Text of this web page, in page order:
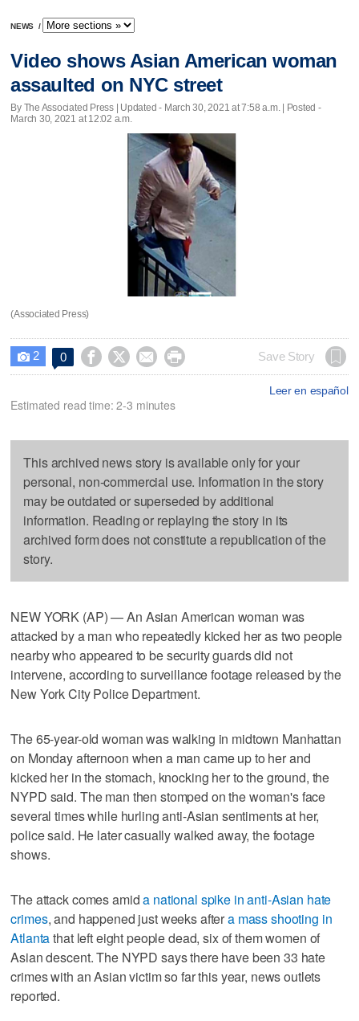
NEWS /
Video shows Asian American woman
assaulted on NYC street
By The Associated Press | Updated - March 30, 2021 at 7:58 a.m. | Posted -
March 30, 2021 at 12:02 a.m.
(Associated Press)
 2 0     Save Story
Leer en español
Estimated read time: 2-3 minutes
This archived news story is available only for your
personal, non-commercial use. Information in the story
may be outdated or superseded by additional
information. Reading or replaying the story in its
archived form does not constitute a republication of the
story.
NEW YORK (AP) — An Asian American woman was
attacked by a man who repeatedly kicked her as two people
nearby who appeared to be security guards did not
intervene, according to surveillance footage released by the
New York City Police Department.
The 65-year-old woman was walking in midtown Manhattan
on Monday afternoon when a man came up to her and
kicked her in the stomach, knocking her to the ground, the
NYPD said. The man then stomped on the woman's face
several times while hurling anti-Asian sentiments at her,
police said. He later casually walked away, the footage
shows.
The attack comes amida national spike in anti-Asian hate
crimes, and happened just weeks aftera mass shooting in
Atlantathat left eight people dead, six of them women of
Asian descent. The NYPD says there have been 33 hate
crimes with an Asian victim so far this year, news outlets
reported.